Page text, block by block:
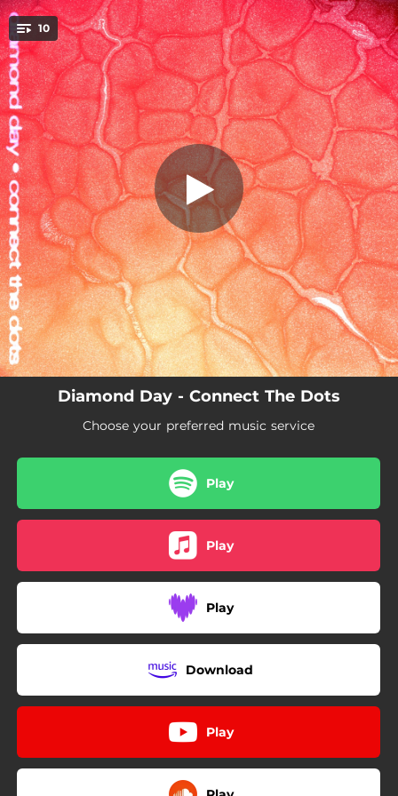
You're all set!
10 Are You There?
Are You There?
00:11
Connect the Dots
03:59
Fiction Feel
02:48
Not Going
02:32
Come Over Here
03:28
Noisemaker
02:38
Summerland
05:06
Centre-Ville
03:06
Turning
02:11
Diamond Day - Connect The Dots
Choose your preferred music service
Play
Play
Play
Download
Play
.